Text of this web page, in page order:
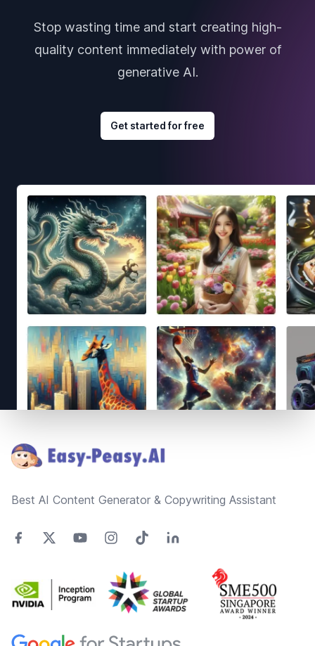
Stop wasting time and start creating high-
quality content immediately with power of
generative AI.
Get started for free
Best AI Content Generator & Copywriting Assistant